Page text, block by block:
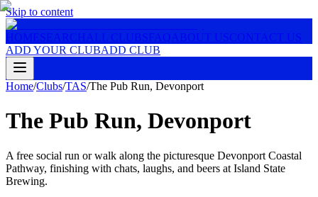
Skip to content
HOMESEARCH ALL CLUBSFAQ ABOUT USCONTACT US
ADD YOUR CLUBADD CLUB
Home/Clubs/TAS/The Pub Run, Devonport
The Pub Run, Devonport
A free social run or walk along the picturesque Devonport Coastal
Pathway, finishing with chats, laughs, and beers at Island State
Brewing.